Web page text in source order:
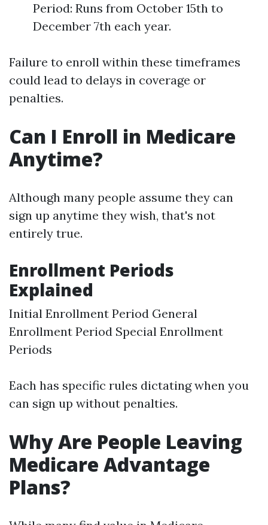
Period: Runs from October 15th to
December 7th each year.
Failure to enroll within these timeframes
could lead to delays in coverage or
penalties.
Can I Enroll in Medicare
Anytime?
Although many people assume they can
sign up anytime they wish, that's not
entirely true.
Enrollment Periods
Explained
Initial Enrollment Period General
Enrollment Period Special Enrollment
Periods
Each has specific rules dictating when you
can sign up without penalties.
Why Are People Leaving
Medicare Advantage
Plans?